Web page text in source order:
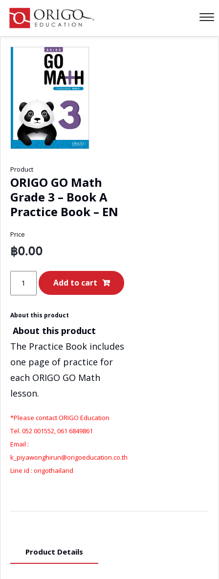
Product
ORIGO GO Math
Grade 3 – Book A
Practice Book – EN
Price
฿0.00
Grade
3
–
Practice
Book
EN
quantity
Add to cart
About this product
About this product
The Practice Book includes
one page of practice for
each ORIGO GO Math
lesson.
*Please contact ORIGO Education
Tel. 052 001552, 061 6849861
Email :
k_piyawonghirun@origoeducation.co.th
Line id : origothailand
Product Details